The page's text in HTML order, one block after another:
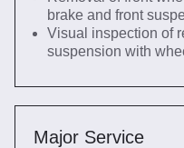
brake and front
Visual inspection of
suspension with
Major Service